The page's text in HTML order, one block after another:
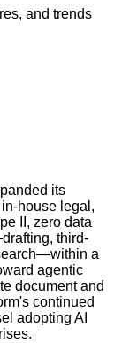
and trends
its
house legal,
II, zero data
third-
a
agentic
document and
continued
adopting AI